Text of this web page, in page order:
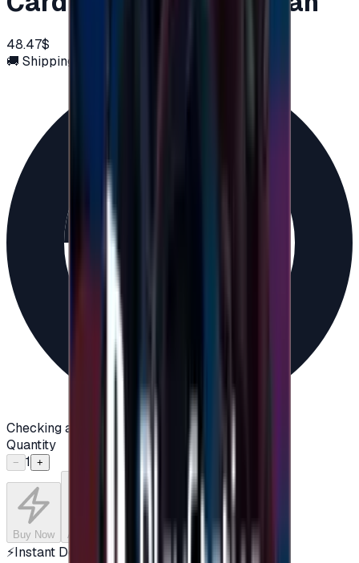
48.47$
🚚 Shipping via email
Checking availability...
Quantity
− 1 +
Buy Now Add to Cart
⚡Instant Delivery